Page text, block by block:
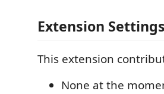
Extension Settings
This extension
None at the